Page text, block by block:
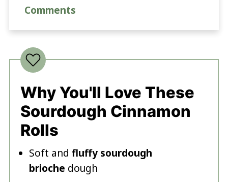
Comments
Why You'll Love These
Sourdough Cinnamon
Rolls
Soft and fluffy sourdough
brioche dough